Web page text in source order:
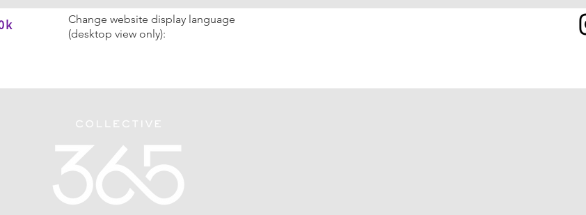
Change website display language
(desktop view only):